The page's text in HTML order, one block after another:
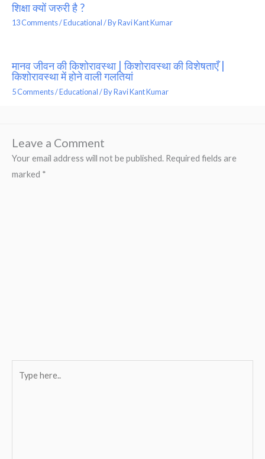
शिक्षा क्यों जरुरी है ?
13 Comments/Educational/ ByRavi Kant Kumar
मानव जीवन की किशोरावस्था | किशोरावस्था की विशेषताएँ |
किशोरावस्था में होने वाली गलतियां
5 Comments/Educational/ ByRavi Kant Kumar
Leave a Comment
Your email address will not be published. Required fields are
marked *
here..